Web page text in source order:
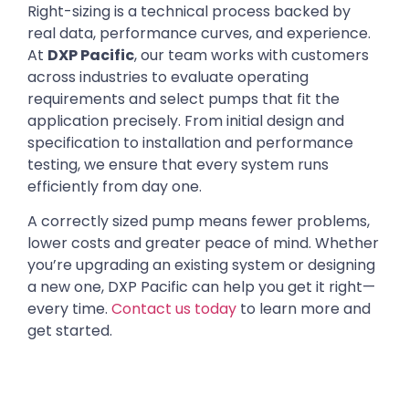
Right-sizing is a technical process backed by
real data, performance curves, and experience.
At DXP Pacific, our team works with customers
across industries to evaluate operating
requirements and select pumps that fit the
application precisely. From initial design and
specification to installation and performance
testing, we ensure that every system runs
efficiently from day one.
A correctly sized pump means fewer problems,
lower costs and greater peace of mind. Whether
you’re upgrading an existing system or designing
a new one, DXP Pacific can help you get it right—
every time. Contact us today to learn more and
get started.